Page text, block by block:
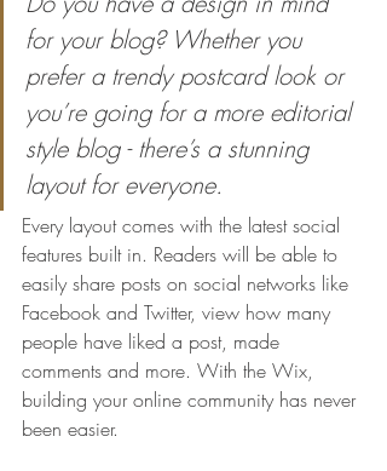
for your blog? Whether you
prefer a trendy postcard look or
you’re going for a more editorial
style blog - there’s a stunning
layout for everyone.
Every layout comes with the latest social
features built in. Readers will be able to
easily share posts on social networks like
Facebook and Twitter, view how many
people have liked a post, made
comments and more. With the Wix,
building your online community has never
been easier.